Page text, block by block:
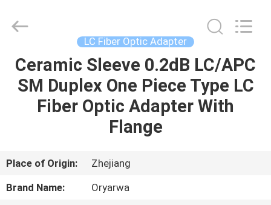
HOME
PRODUCTS
ABOUT
Communication
Equipment
Reserved.
LC Fiber Optic Adapter
Ceramic Sleeve 0.2dB LC/APC
SM Duplex One Piece Type LC
Fiber Optic Adapter With
Flange
Place of Origin:
Zhejiang
Brand Name:
Oryarwa